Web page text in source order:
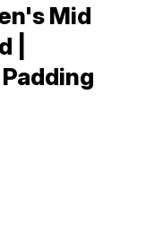
Mid
|